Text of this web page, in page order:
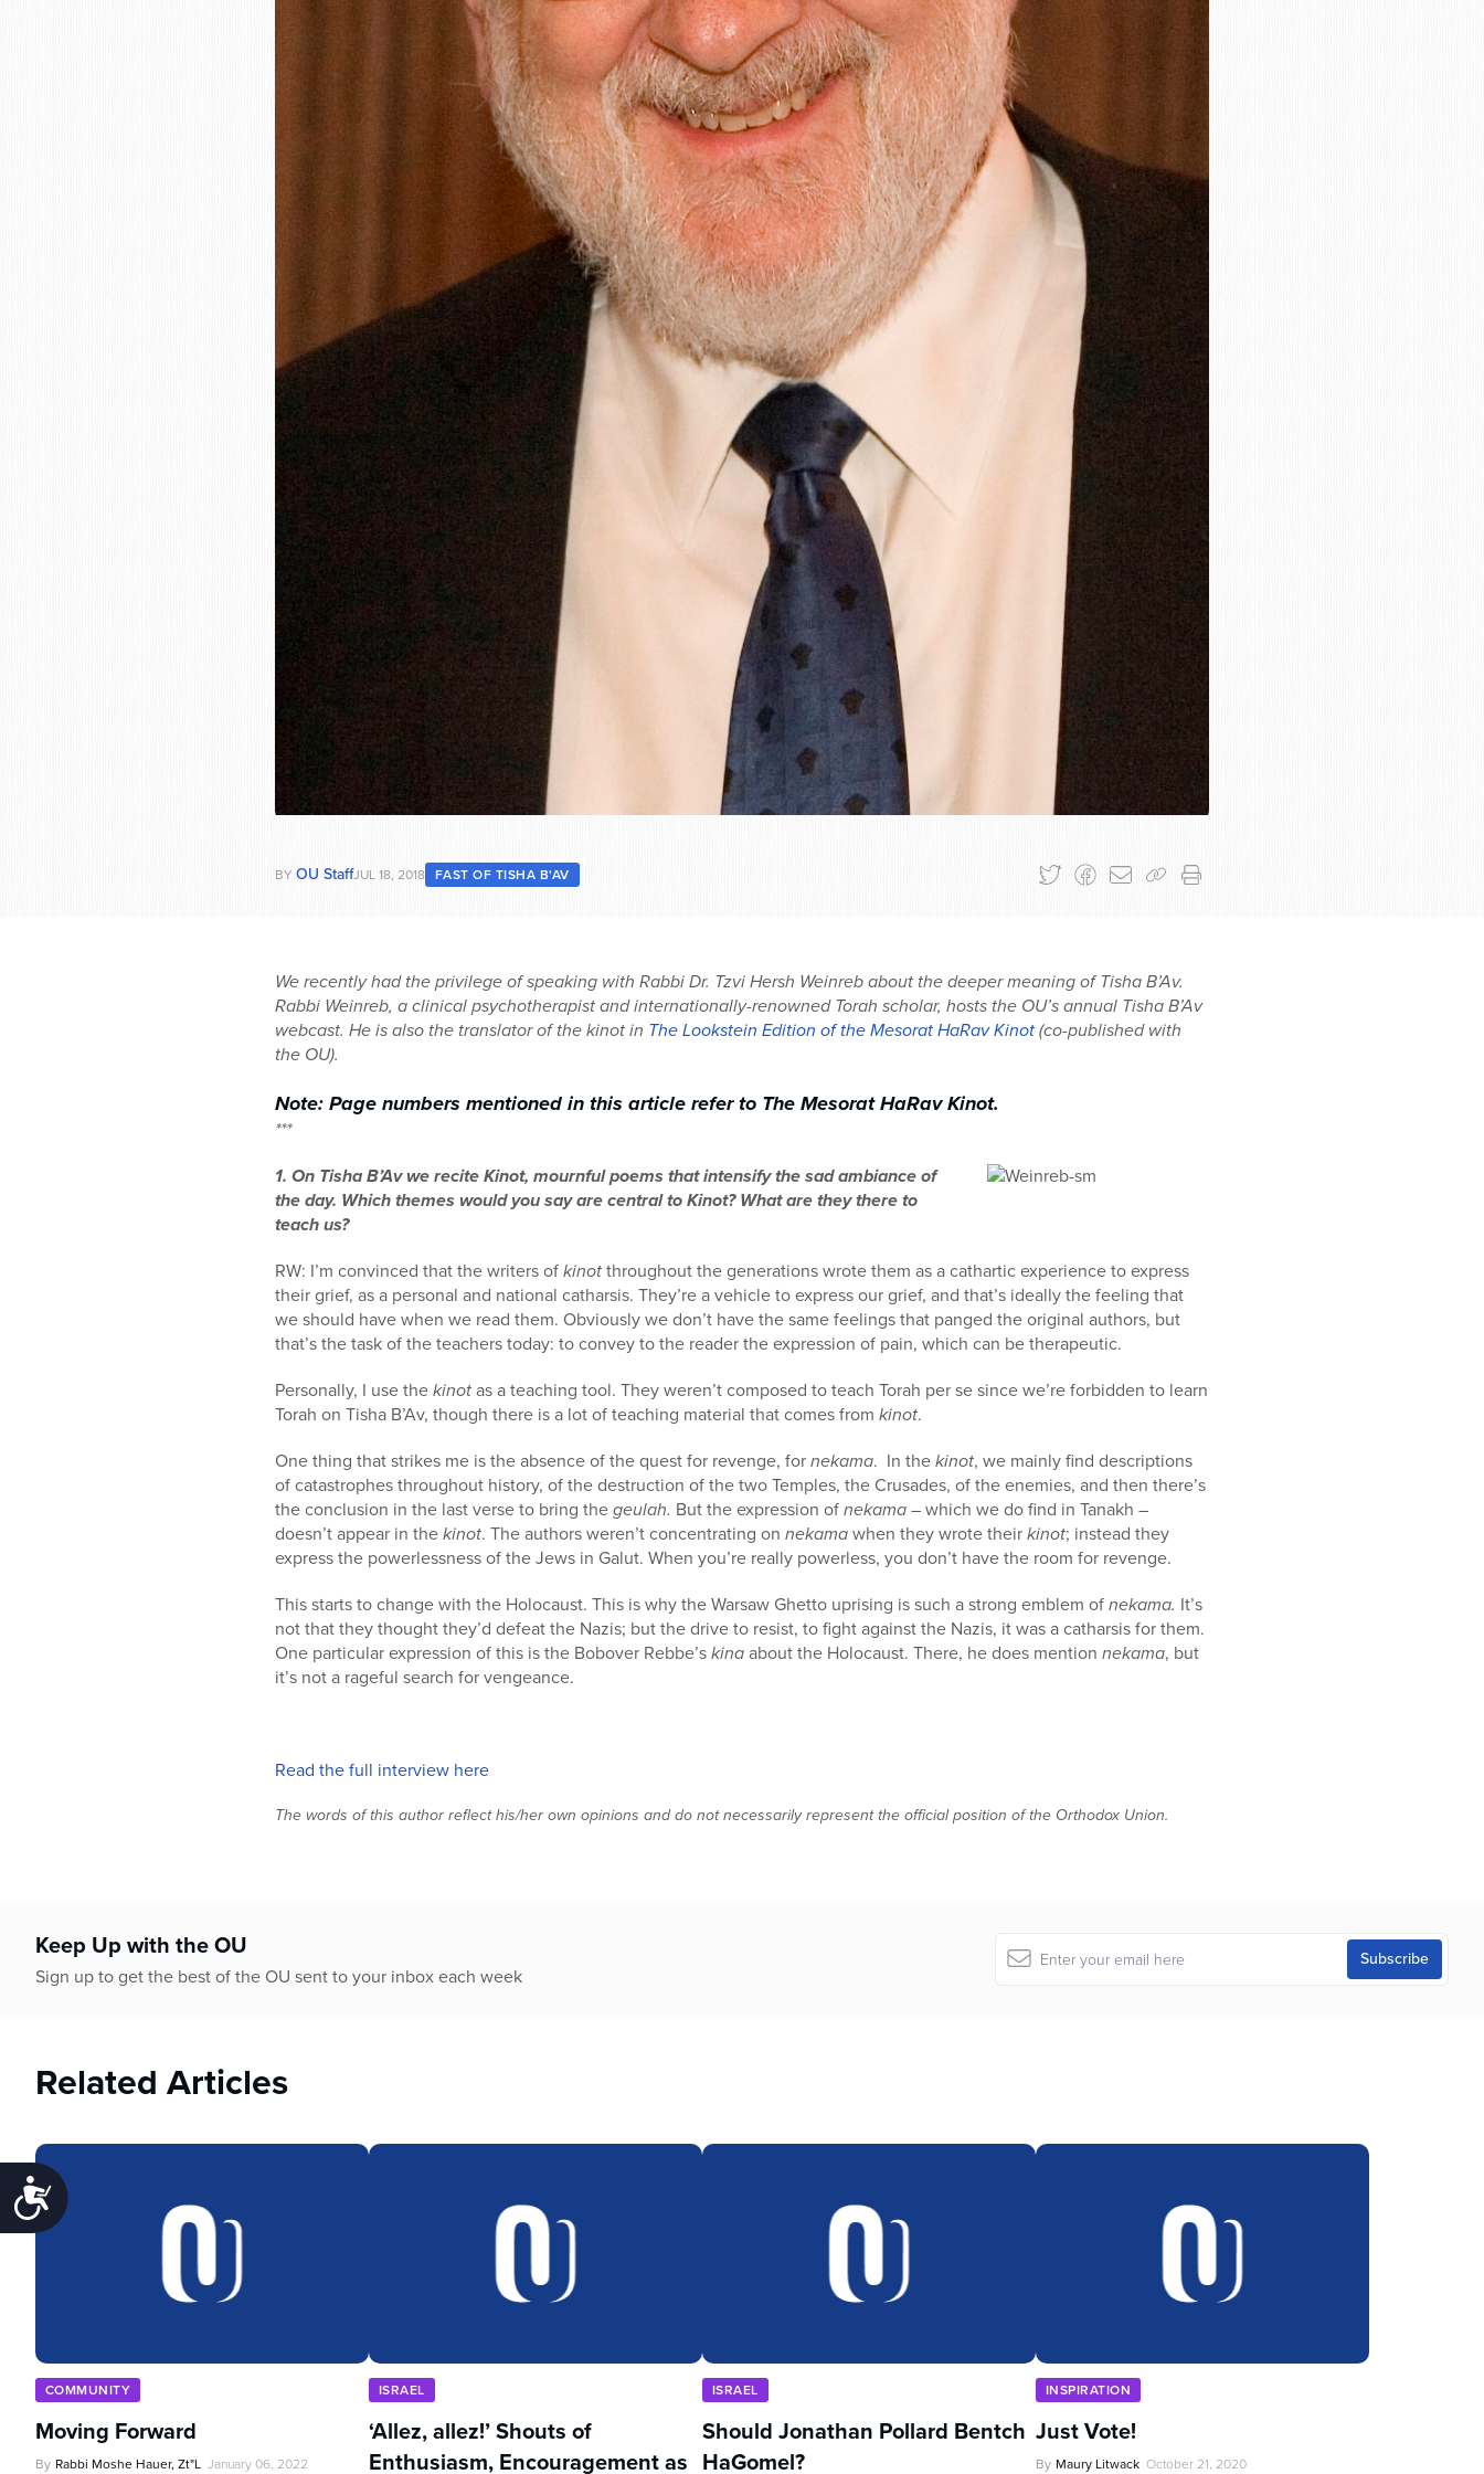
Accessibility
BY OU StaffJUL 18, 2018 FAST OF TISHA B'AV
We recently had the privilege of speaking with Rabbi Dr. Tzvi Hersh Weinreb about the deeper meaning of Tisha B’Av.
Rabbi Weinreb, a clinical psychotherapist and internationally-renowned Torah scholar, hosts the OU’s annual Tisha B’Av
webcast. He is also the translator of the kinot in The Lookstein Edition of the Mesorat HaRav Kinot(co-published with
the OU).
Note: Page numbers mentioned in this article refer to The Mesorat HaRav Kinot.
***
1. On Tisha B’Av we recite Kinot, mournful poems that intensify the sad ambiance of
the day. Which themes would you say are central to Kinot? What are they there to
teach us?
RW: I’m convinced that the writers ofkinotthroughout the generations wrote them as a cathartic experience to express
their grief, as a personal and national catharsis. They’re a vehicle to express our grief, and that’s ideally the feeling that
we should have when we read them. Obviously we don’t have the same feelings that panged the original authors, but
that’s the task of the teachers today: to convey to the reader the expression of pain, which can be therapeutic.
Personally, I use thekinotas a teaching tool. They weren’t composed to teach Torah per se since we’re forbidden to learn
Torah on Tisha B’Av, though there is a lot of teaching material that comes from kinot.
One thing that strikes me is the absence of the quest for revenge, fornekama. In thekinot, we mainly find descriptions
of catastrophes throughout history, of the destruction of the two Temples, the Crusades, of the enemies, and then there’s
the conclusion in the last verse to bring thegeulah. But the expression ofnekama– which we do find in Tanakh –
doesn’t appear in thekinot. The authors weren’t concentrating on nekamawhen they wrote theirkinot; instead they
express the powerlessness of the Jews in Galut. When you’re really powerless, you don’t have the room for revenge.
This starts to change with the Holocaust. This is why the Warsaw Ghetto uprising is such a strong emblem ofnekama. It’s
not that they thought they’d defeat the Nazis; but the drive to resist, to fight against the Nazis, it was a catharsis for them.
One particular expression of this is the Bobover Rebbe’skinaabout the Holocaust. There, he does mention nekama, but
it’s not a rageful search for vengeance.
Read the full interview here
The words of this author reflect his/her own opinions and do not necessarily represent the official position of the Orthodox Union.
Keep Up with the OU
Sign up to get the best of the OU sent to your inbox each week
Related Articles
COMMUNITY
Moving Forward
By Rabbi Moshe Hauer, Zt"l January 06, 2022
ISRAEL
‘Allez, allez!’ Shouts of
Enthusiasm, Encouragement as
ISRAEL
Should Jonathan Pollard Bentch
HaGomel?
INSPIRATION
Just Vote!
By Maury Litwack October 21, 2020